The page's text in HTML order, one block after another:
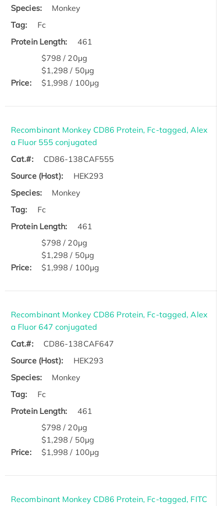
Species:
Monkey
Tag:
Fc
Protein Length:
461
Price:
$798 / 20μg
$1,298 / 50μg
$1,998 / 100μg
Recombinant Monkey CD86 Protein, Fc-tagged, Alex
a Fluor 555 conjugated
Cat.#:
CD86-138CAF555
Source (Host):
HEK293
Species:
Monkey
Tag:
Fc
Protein Length:
461
Price:
$798 / 20μg
$1,298 / 50μg
$1,998 / 100μg
Recombinant Monkey CD86 Protein, Fc-tagged, Alex
a Fluor 647 conjugated
Cat.#:
CD86-138CAF647
Source (Host):
HEK293
Species:
Monkey
Tag:
Fc
Protein Length:
461
Price:
$798 / 20μg
$1,298 / 50μg
$1,998 / 100μg
Recombinant Monkey CD86 Protein, Fc-tagged, FITC